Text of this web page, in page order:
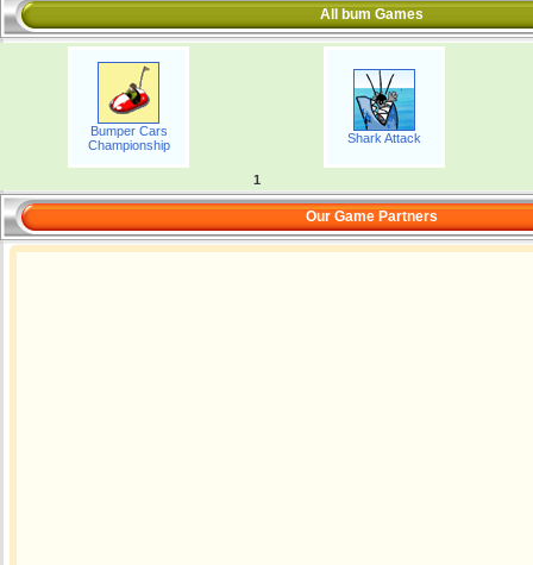
All bum Games
Bumper Cars
Championship
Shark Attack
1
Our Game Partners